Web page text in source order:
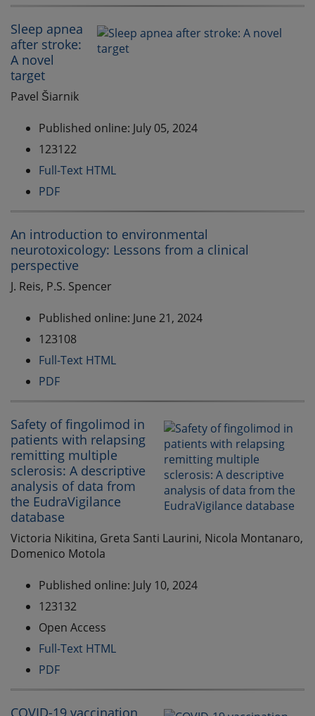
Sleep apnea
after stroke:
A novel
target
Pavel Šiarnik
Published online: July 05, 2024
123122
Full-Text HTML
PDF
An introduction to environmental
neurotoxicology: Lessons from a clinical
perspective
J. Reis, P.S. Spencer
Published online: June 21, 2024
123108
Full-Text HTML
PDF
Safety of fingolimod in
patients with relapsing
remitting multiple
sclerosis: A descriptive
analysis of data from
the EudraVigilance
database
Victoria Nikitina, Greta Santi Laurini, Nicola Montanaro,
Domenico Motola
Published online: July 10, 2024
123132
Open Access
Full-Text HTML
PDF
COVID-19 vaccination